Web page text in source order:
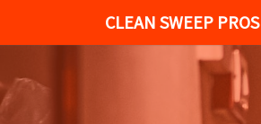
CLEAN SWEEP PROS